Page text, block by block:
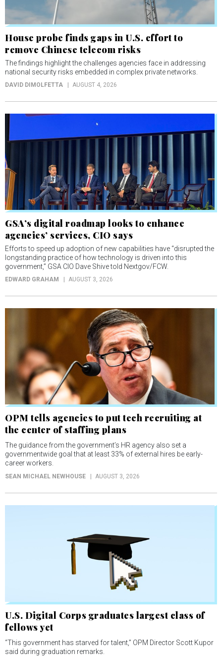
House probe finds gaps in U.S. effort to
remove Chinese telecom risks
The findings highlight the challenges agencies face in addressing
national security risks embedded in complex private networks.
DAVID DIMOLFETTA AUGUST 4, 2026
GSA’s digital roadmap looks to enhance
agencies’ services, CIO says
Efforts to speed up adoption of new capabilities have “disrupted the
longstanding practice of how technology is driven into this
government,” GSA CIO Dave Shive told Nextgov/FCW.
EDWARD GRAHAM AUGUST 3, 2026
OPM tells agencies to put tech recruiting at
the center of staffing plans
The guidance from the government’s HR agency also set a
governmentwide goal that at least 33% of external hires be early-
career workers.
SEAN MICHAEL NEWHOUSE AUGUST 3, 2026
U.S. Digital Corps graduates largest class of
fellows yet
“This government has starved for talent,” OPM Director Scott Kupor
said during graduation remarks.